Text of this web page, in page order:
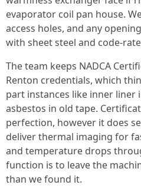
evaporator coil pan house.
access holes, and any
with sheet steel and code-
The team keeps NADCA
Renton credentials, which
part instances like inner liner
asbestos in old tape.
perfection, however it does
deliver thermal imaging for
and temperature drops
function is to leave the
than we found it.